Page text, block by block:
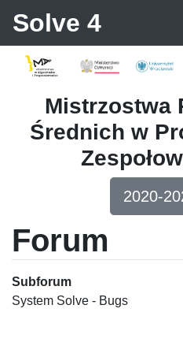
Solve 4
Mistrzostwa
Średnich w
2020-
Forum
Subforum
System Solve - Bugs